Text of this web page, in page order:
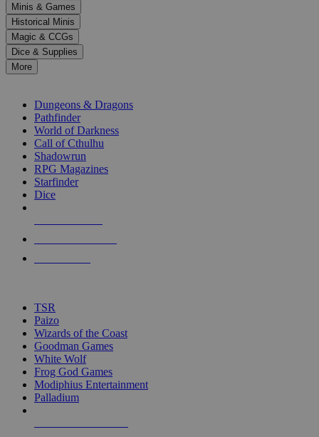
to
select
a
result.
Press
enter
selected
touch
Minis & Games
Historical Minis
Magic & CCGs
Dice & Supplies
More
Dungeons & Dragons
Pathfinder
World of Darkness
Call of Cthulhu
Shadowrun
RPG Magazines
Starfinder
Dice
TSR
Paizo
Wizards of the Coast
Goodman Games
White Wolf
Frog God Games
Modiphius Entertainment
Palladium